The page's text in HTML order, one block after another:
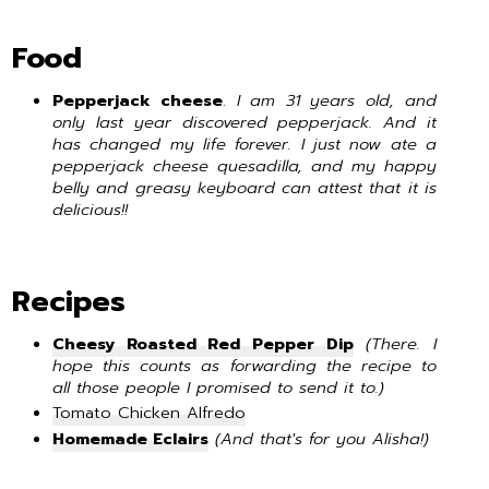
Food
Pepperjack cheese. I am 31 years old, and
only last year discovered pepperjack. And it
has changed my life forever. I just now ate a
pepperjack cheese quesadilla, and my happy
belly and greasy keyboardcan attest that it is
delicious!!
Recipes
Cheesy Roasted Red Pepper Dip (There. I
hope this counts as forwarding the recipe to
all those people I promised to send it to.)
Tomato Chicken Alfredo
Homemade Eclairs (And that's for you Alisha!)